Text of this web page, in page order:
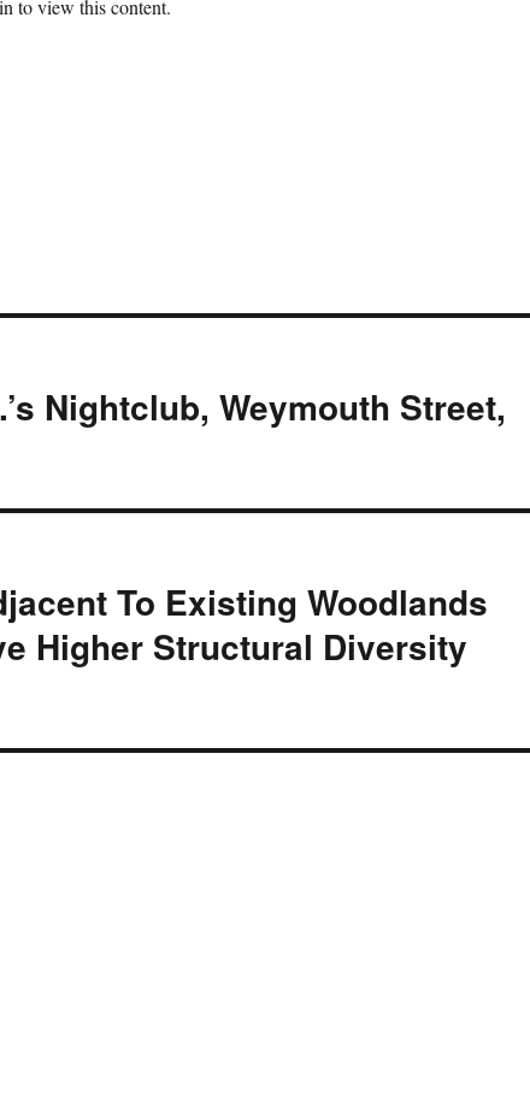
to view this content.
Nightclub, Weymouth Street,
To Existing Woodlands
Higher Structural Diversity